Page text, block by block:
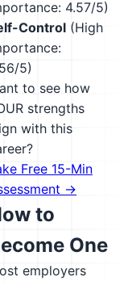
4.57/5)
Control (High
5)
to see how
strengths
with this
Free 15-Min
→
to
One
employers